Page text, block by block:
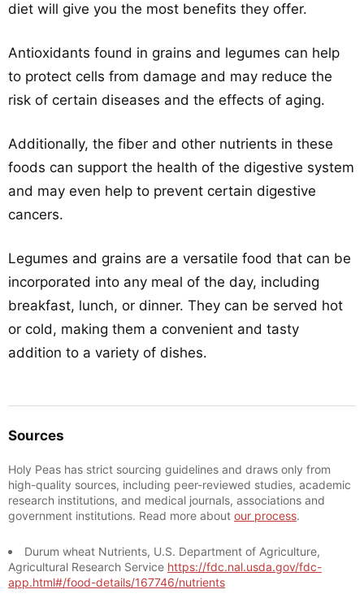
diet will give you the most benefits they offer.
Antioxidants found in grains and legumes can help
to protect cells from damage and may reduce the
risk of certain diseases and the effects of aging.
Additionally, the fiber and other nutrients in these
foods can support the health of the digestive system
and may even help to prevent certain digestive
cancers.
Legumes and grains are a versatile food that can be
incorporated into any meal of the day, including
breakfast, lunch, or dinner. They can be served hot
or cold, making them a convenient and tasty
addition to a variety of dishes.
Sources
Holy Peas has strict sourcing guidelines and draws only from
high-quality sources, including peer-reviewed studies, academic
research institutions, and medical journals, associations and
government institutions. Read more about our process.
Durum wheat Nutrients, U.S. Department of Agriculture,
Agricultural Research Service https://fdc.nal.usda.gov/fdc-
app.html#/food-details/167746/nutrients